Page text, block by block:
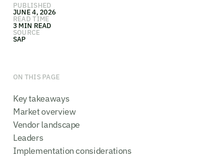
PUBLISHED
JUNE 4, 2026
READ TIME
3 MIN READ
SOURCE
SAP
ON THIS PAGE
Key takeaways
Market overview
Vendor landscape
Leaders
Implementation considerations